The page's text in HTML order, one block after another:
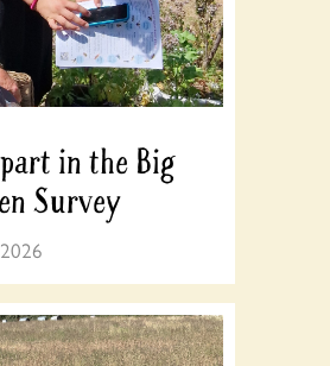
in the Big
Survey